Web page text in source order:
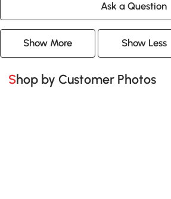
Ask a Question
Show More Show Less
Shop by Customer Photos